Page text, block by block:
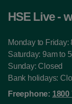
HSE Live -
Monday to Friday:
Saturday: 9am to
Sunday: Closed
Bank holidays:
Freephone: 1800